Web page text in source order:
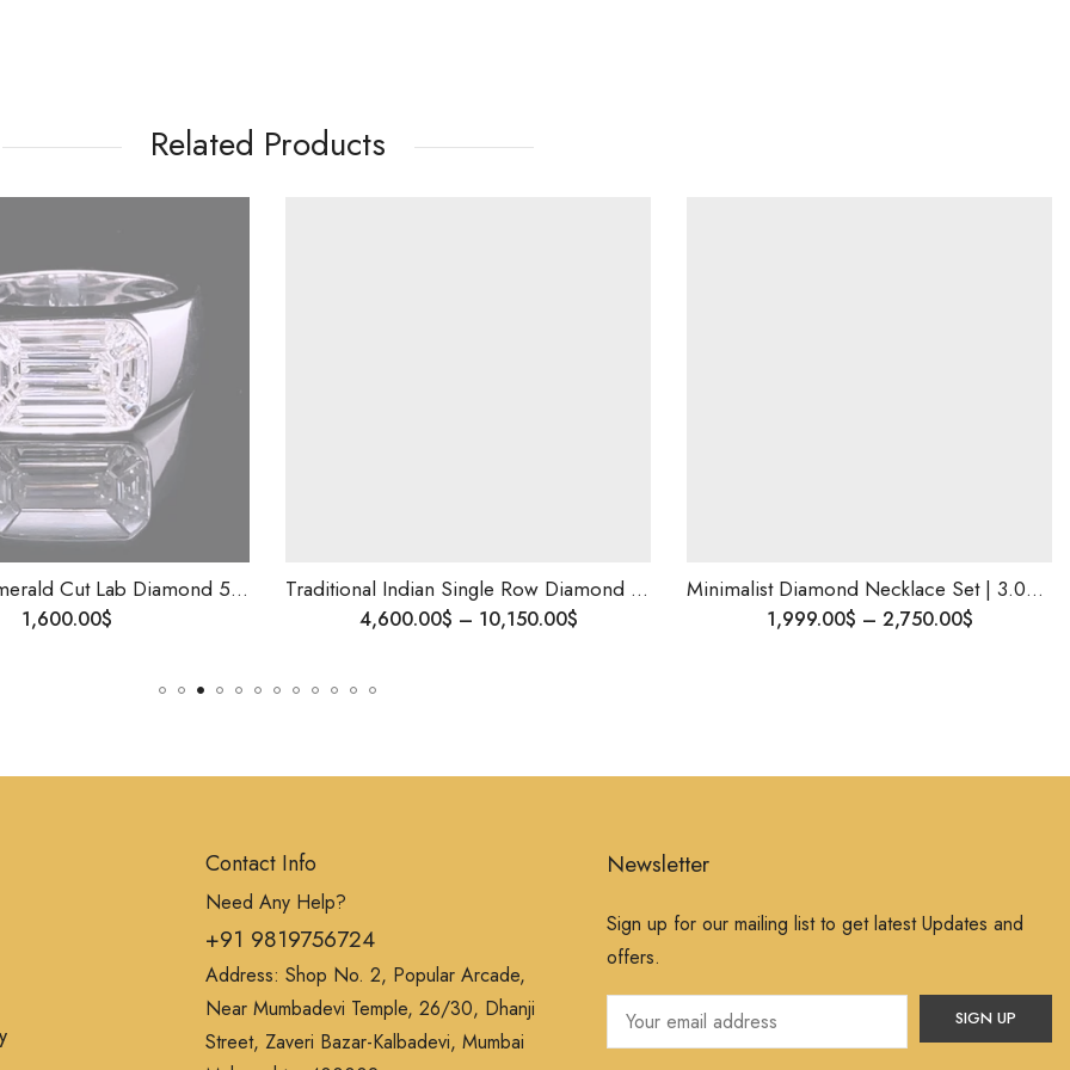
Related Products
Mens Ring Emerald Cut Lab Diamond 5ct Size Diamond Ring , 14k Gold . Traditional Indian Single Row Diamond Bangle | 14K Gold | 0.10ct VS Diamonds | Custom Made | Shipping Worldwide
10,150.00$
Minimalist Diamond Necklace Set | 3.00 Ct VS EF Diamonds | Customizable | Elegant Jewelry Gift for Her | Shipping Worldwide .
2,750.00$
Contact Info
Need Any Help?
+91 9819756724
Address: Shop No. 2, Popular Arcade,
Near Mumbadevi Temple, 26/30, Dhanji
Street, Zaveri Bazar-Kalbadevi, Mumbai
Newsletter
Sign up for our mailing list to get latest Updates and
offers.